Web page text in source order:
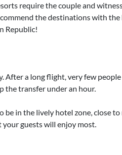
require the couple and
the destinations with
Republic!
After a long flight, very few
the transfer under an hour.
in the lively hotel zone, close
guests will enjoy most.